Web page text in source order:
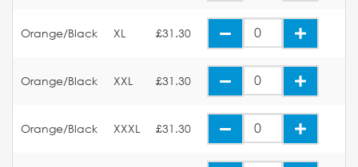
Orange/Black XL £31.30
Orange/Black XXL £31.30
Orange/Black XXXL £31.30